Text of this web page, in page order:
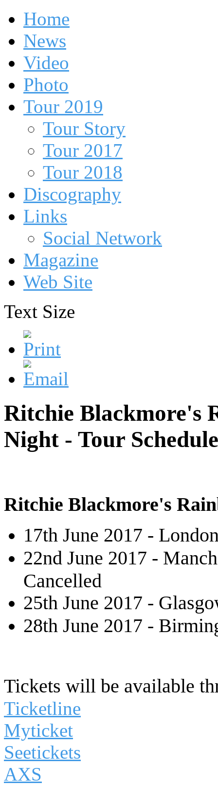
Home
News
Video
Photo
Tour 2019
Tour Story
Tour 2017
Tour 2018
Discography
Links
Social Network
Magazine
Web Site
Text Size
Ritchie Blackmore's
Night - Tour
Ritchie Blackmore's
17th June 2017 -
22nd June 2017 -
Cancelled
25th June 2017 -
28th June 2017 -
Tickets will be available
Ticketline
Myticket
Seetickets
AXS